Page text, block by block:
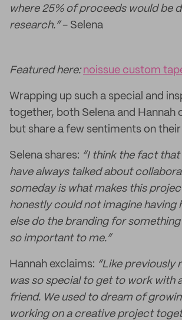
where 25% of proceeds would be
research.”- Selena
Featured here:noissue custom
Wrapping up such a special and
together, both Selena and Hannah
but share a few sentiments on
Selena shares: “I think the fact that
have always talked about
someday is what makes this
honestly could not imagine having
else do the branding for
so important to me.”
Hannah exclaims: “Like previously
was so special to get to work with
friend. We used to dream of
working on a creative project